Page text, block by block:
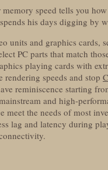
speed tells you
his days digging by
units and graphics cards,
PC parts that match
playing cards with
speeds and stop
reminiscence starting
and high-
meet the needs of most
lag and latency during